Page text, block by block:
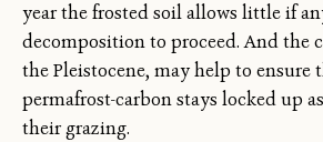
year the frosted soil allows little if
decomposition to proceed. And the
the Pleistocene, may help to ensure
permafrost-carbon stays locked up
their grazing.